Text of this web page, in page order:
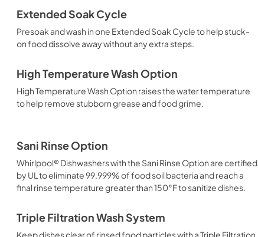
Extended Soak Cycle
Presoak and wash in one Extended Soak Cycle to help stuck-
on food dissolve away without any extra steps.
High Temperature Wash Option
High Temperature Wash Option raises the water temperature
to help remove stubborn grease and food grime.
Sani Rinse Option
Whirlpool® Dishwashers with the Sani Rinse Option are certified
by UL to eliminate 99.999% of food soil bacteria and reach a
final rinse temperature greater than 150°F to sanitize dishes.
Triple Filtration Wash System
Keep dishes clear of rinsed food particles with a Triple Filtration